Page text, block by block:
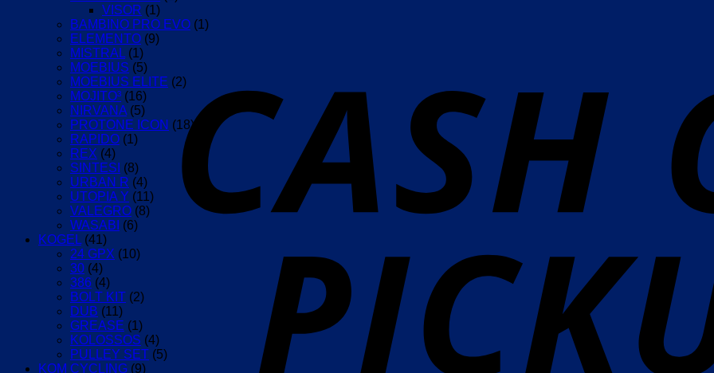
VISOR (1)
BAMBINO PRO EVO (1)
ELEMENTO (9)
MISTRAL (1)
MOEBIUS (5)
MOEBIUS ELITE (2)
MOJITO³ (16)
NIRVANA (5)
PROTONE ICON (18)
RAPIDO (1)
REX (4)
SINTESI (8)
URBAN R (4)
UTOPIA Y (11)
VALEGRO (8)
WASABI (6)
KOGEL (41)
24 GPX (10)
30 (4)
386 (4)
BOLT KIT (2)
DUB (11)
GREASE (1)
KOLOSSOS (4)
PULLEY SET (5)
KOM CYCLING (9)